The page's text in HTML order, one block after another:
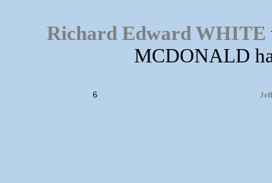
Richard Edward WHITE
MCDONALD
6